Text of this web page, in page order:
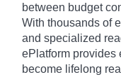
between budget
With thousands of
and specialized
ePlatform provides
become lifelong